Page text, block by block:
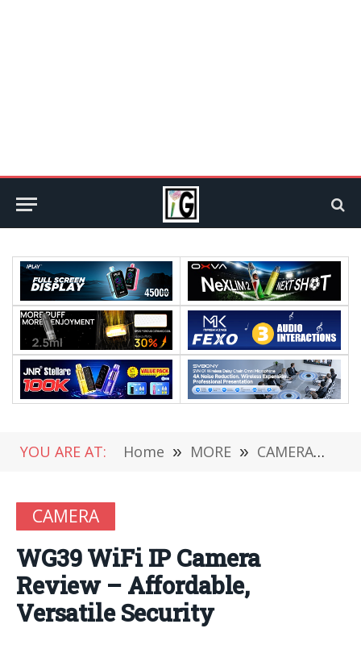
YOU ARE AT: Home » MORE » CAMERA »
CAMERA
WG39 WiFi IP Camera
Review – Affordable,
Versatile Security